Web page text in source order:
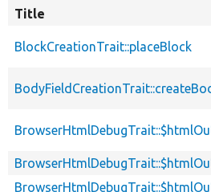
Title
BlockCreationTrait::placeBlock